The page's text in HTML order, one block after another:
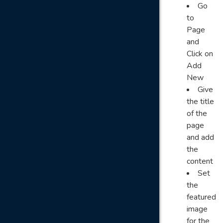
Go
to
Page
and
Click on
Add
New
Give
the title
of the
page
and add
the
content
Set
the
featured
image